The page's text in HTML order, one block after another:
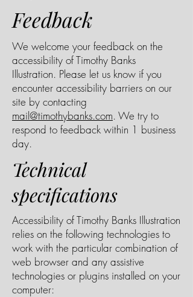
Feedback
We welcome your feedback on the
accessibility of Timothy Banks
Illustration. Please let us know if you
encounter accessibility barriers on our
site by contacting
mail@timothybanks.com. We try to
respond to feedback within 1 business
day.
Technical
specifications
Accessibility of Timothy Banks Illustration
relies on the following technologies to
work with the particular combination of
web browser and any assistive
technologies or plugins installed on your
computer: